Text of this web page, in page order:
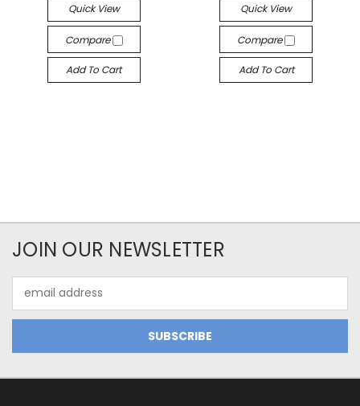
Quick View
Compare
Add To Cart
Quick View
Compare
Add To Cart
JOIN OUR NEWSLETTER
Address